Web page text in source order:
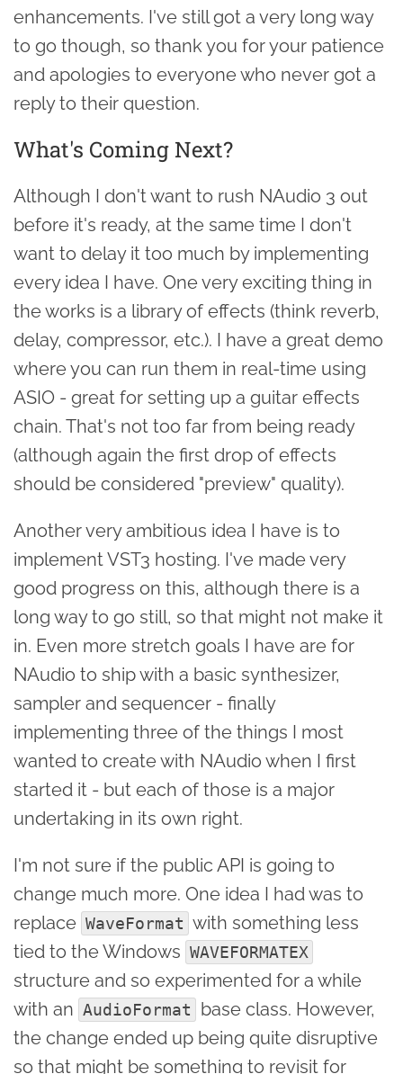
enhancements. I've still got a very long way
to go though, so thank you for your patience
and apologies to everyone who never got a
reply to their question.
What's Coming Next?
Although I don't want to rush NAudio 3 out
before it's ready, at the same time I don't
want to delay it too much by implementing
every idea I have. One very exciting thing in
the works is a library of effects (think reverb,
delay, compressor, etc.). I have a great demo
where you can run them in real-time using
ASIO - great for setting up a guitar effects
chain. That's not too far from being ready
(although again the first drop of effects
should be considered "preview" quality).
Another very ambitious idea I have is to
implement VST3 hosting. I've made very
good progress on this, although there is a
long way to go still, so that might not make it
in. Even more stretch goals I have are for
NAudio to ship with a basic synthesizer,
sampler and sequencer - finally
implementing three of the things I most
wanted to create with NAudio when I first
started it - but each of those is a major
undertaking in its own right.
I'm not sure if the public API is going to
change much more. One idea I had was to
replace WaveFormat with something less
tied to the Windows WAVEFORMATEX
structure and so experimented for a while
with an AudioFormat
base class. However,
the change ended up being quite disruptive
so that might be something to revisit for